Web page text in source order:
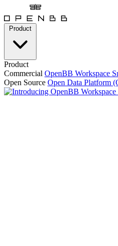
Product
Commercial OpenBB Workspace
Open Source Open Data Platform